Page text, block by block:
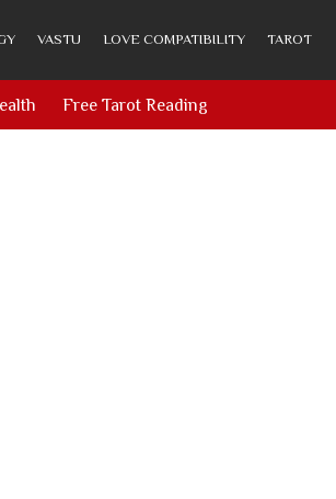
VASTU LOVE COMPATIBILITY TAROT
Free Tarot Reading